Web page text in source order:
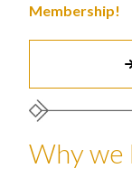
Membership!
Why we